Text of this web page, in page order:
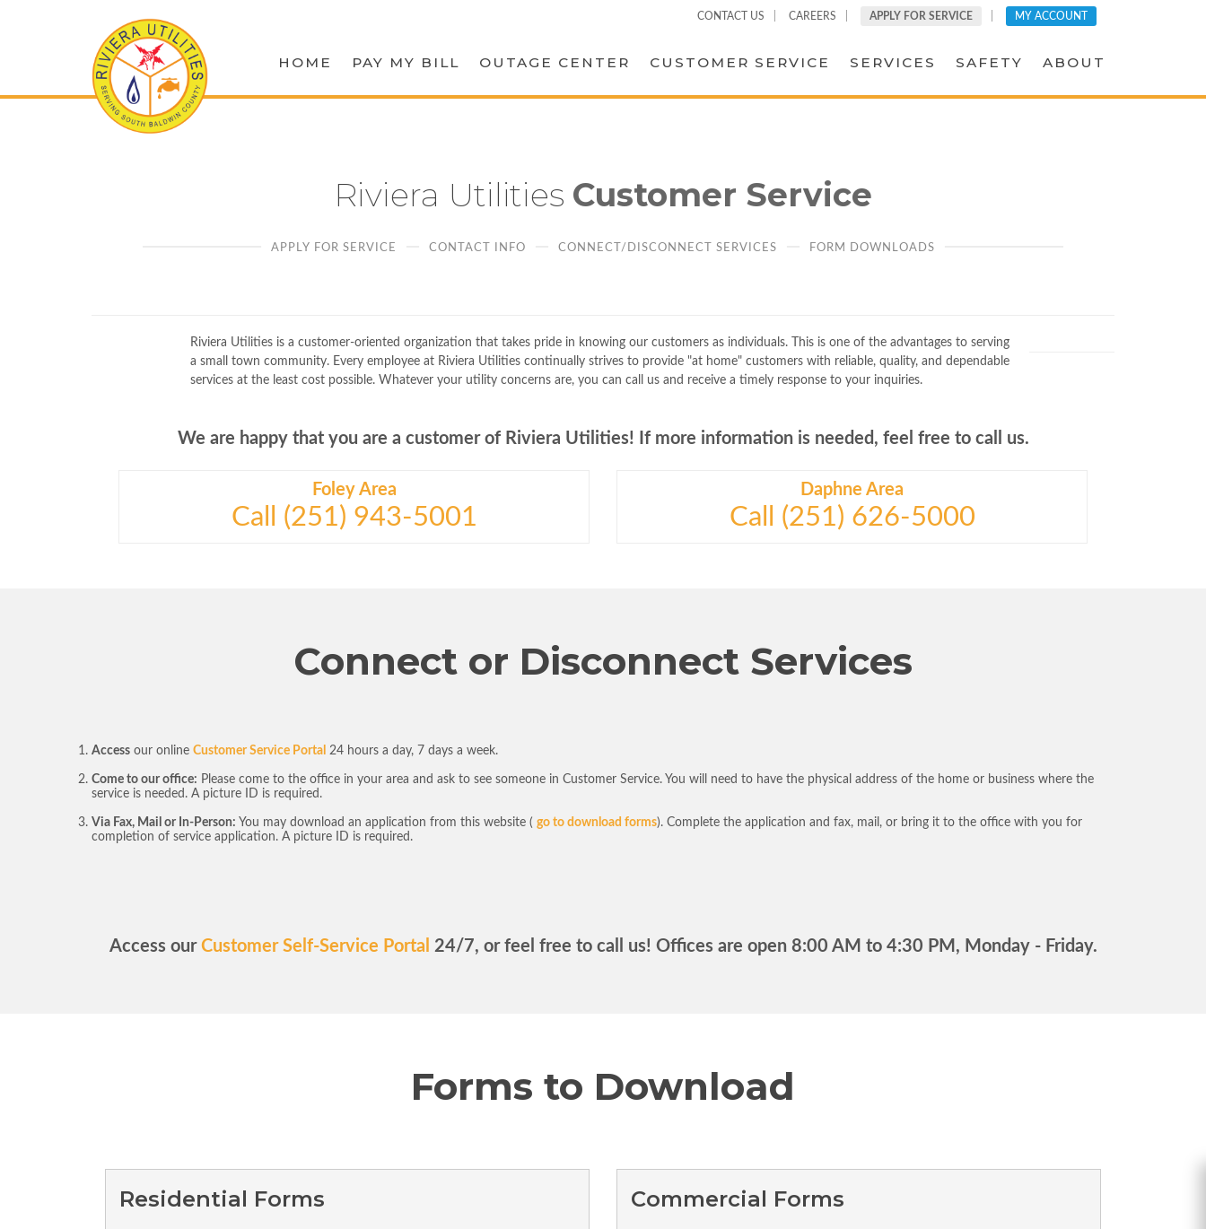
CONTACT US CAREERS APPLY FOR SERVICE MY ACCOUNT
HOME PAY MY BILL OUTAGE CENTER CUSTOMER SERVICE SERVICES SAFETY ABOUT
Riviera Utilities Customer Service
APPLY FOR SERVICE CONTACT INFO CONNECT/DISCONNECT SERVICES FORM DOWNLOADS
Riviera Utilities is a customer-oriented organization that takes pride in knowing our customers as individuals. This is one of the advantages to serving
a small town community. Every employee at Riviera Utilities continually strives to provide "at home" customers with reliable, quality, and dependable
services at the least cost possible. Whatever your utility concerns are, you can call us and receive a timely response to your inquiries.
We are happy that you are a customer of Riviera Utilities! If more information is needed, feel free to call us.
Foley Area
Call (251) 943-5001
Daphne Area
Call (251) 626-5000
Connect or Disconnect Services
Access our online Customer Service Portal 24 hours a day, 7 days a week.
Come to our office: Please come to the office in your area and ask to see someone in Customer Service. You will need to have the physical address of the home or business where the
service is needed. A picture ID is required.
Via Fax, Mail or In-Person: You may download an application from this website ( go to download forms). Complete the application and fax, mail, or bring it to the office with you for
completion of service application. A picture ID is required.
Access our Customer Self-Service Portal 24/7, or feel free to call us! Offices are open 8:00 AM to 4:30 PM, Monday - Friday.
Forms to Download
Residential Forms Commercial Forms